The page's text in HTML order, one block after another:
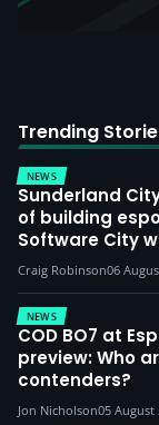
Trending
NEWS
Sunderland
of building
Software City
Craig Robinson06
NEWS
COD BO7 at
preview: Who
contenders?
Jon Nicholson05 August